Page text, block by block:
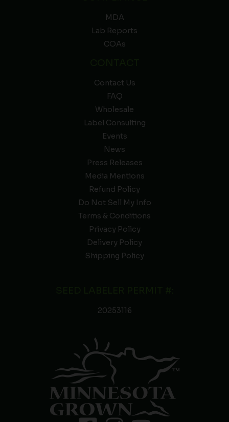
MDA
Lab Reports
COAs
Contact Us
FAQ
Wholesale
Label Consulting
Events
News
Press Releases
Media Mentions
Refund Policy
Do Not Sell My Info
Terms & Conditions
Privacy Policy
Delivery Policy
Shipping Policy
20253116